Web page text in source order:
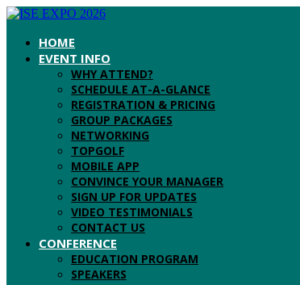
HOME
EVENT INFO
WHY ATTEND?
SCHEDULE AT-A-GLANCE
REGISTRATION & PRICING
GROUP PACKAGES
NETWORKING
TOPGOLF
MOBILE APP
CONVINCE YOUR MANAGER
SIGN UP FOR UPDATES
VIDEO TESTIMONIALS
CONTACT US
CONFERENCE
EDUCATION PROGRAM
SPEAKERS